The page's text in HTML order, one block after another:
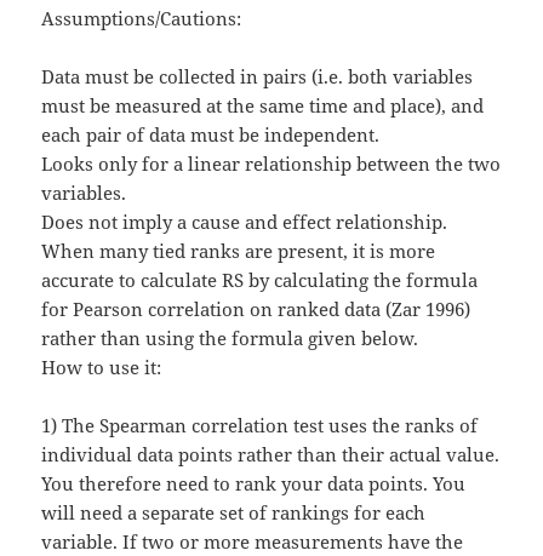
Assumptions/Cautions:
Data must be collected in pairs (i.e. both variables
must be measured at the same time and place), and
each pair of data must be independent.
Looks only for a linear relationship between the two
variables.
Does not imply a cause and effect relationship.
When many tied ranks are present, it is more
accurate to calculate RS by calculating the formula
for Pearson correlation on ranked data (Zar 1996)
rather than using the formula given below.
How to use it:
1) The Spearman correlation test uses the ranks of
individual data points rather than their actual value.
You therefore need to rank your data points. You
will need a separate set of rankings for each
variable. If two or more measurements have the